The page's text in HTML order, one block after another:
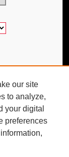
our site
to analyze,
your digital
preferences